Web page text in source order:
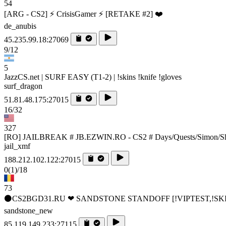
54
[ARG - CS2] ⚡ CrisisGamer ⚡ [RETAKE #2] ❤️
de_anubis
45.235.99.18:27069
9/12
5
JazzCS.net | SURF EASY (T1-2) | !skins !knife !gloves
surf_dragon
51.81.48.175:27015
16/32
327
[RO] JAILBREAK # JB.EZWIN.RO - CS2 # Days/Quests/Simon/
jail_xmf
188.212.102.122:27015
0(1)/18
73
⚫CS2BGD31.RU ❤ SANDSTONE STANDOFF️
sandstone_new